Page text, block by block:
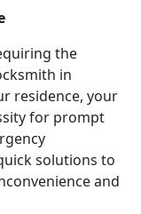
the
in
residence, your
for prompt
solutions to
and